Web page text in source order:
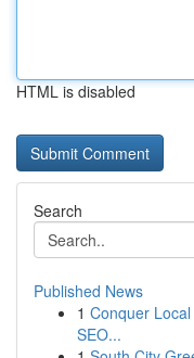
HTML is disabled
Search
Published News
1 Conquer
SEO...